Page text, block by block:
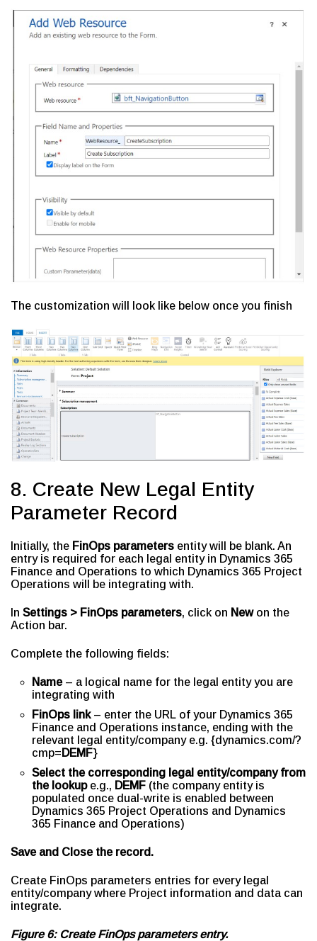
The customization will look like below once you finish
8. Create New Legal Entity
Parameter Record
Initially, the FinOps parameters entity will be blank. An
entry is required for each legal entity in Dynamics 365
Finance and Operations to which Dynamics 365 Project
Operations will be integrating with.
In Settings > FinOps parameters, click on New on the
Action bar.
Complete the following fields:
Name – a logical name for the legal entity you are
integrating with
FinOps link– enter the URL of your Dynamics 365
Finance and Operations instance, ending with the
relevant legal entity/company e.g. {dynamics.com/?
cmp= DEMF}
Select the corresponding legal entity/company from
the lookup e.g., DEMF (the company entity is
populated once dual-write is enabled between
Dynamics 365 Project Operations and Dynamics
365 Finance and Operations)
Save and Close the record.
Create FinOps parameters entries for every legal
entity/company where Project information and data can
integrate.
Figure 6: Create FinOps parameters entry.